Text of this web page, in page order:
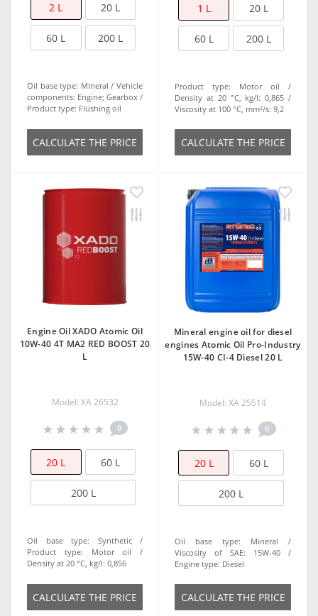
2 L 20 L
60 L 200 L
Oil base type: Mineral
Vehicle
components: Engine; Gearbox
Product type: Flushing oil
СALCULATE THE PRICE
1 L 20 L
60 L 200 L
Product type:
Motor oil
Density at 20 °C, kg/l: 0,865
Viscosity at 100 °C, mm²/s: 9,2
СALCULATE THE PRICE
Engine Oil XADO Atomic Oil
10W-40 4T MA2 RED BOOST 20
L
Model: XA 26532
0
20 L 60 L
200 L
Oil base type:
Synthetic
Product type:
Motor oil
Density at 20 °C, kg/l: 0,856
СALCULATE THE PRICE
Mineral engine oil for diesel
engines Atomic Oil Pro-Industry
15W-40 CI-4 Diesel 20 L
Model: XA 25514
0
20 L 60 L
200 L
Oil base type:
Mineral
Viscosity of SAE:
15W-40
Engine type: Diesel
СALCULATE THE PRICE